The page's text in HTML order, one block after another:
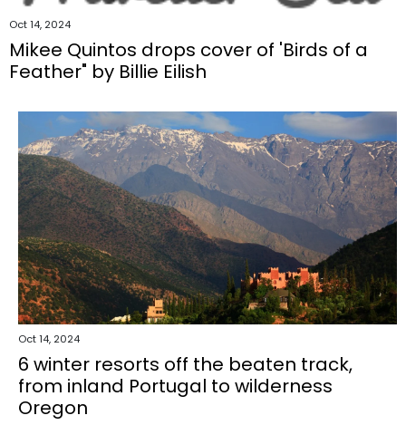
Oct 14, 2024
Mikee Quintos drops cover of 'Birds of a
Feather" by Billie Eilish
Oct 14, 2024
6 winter resorts off the beaten track,
from inland Portugal to wilderness
Oregon